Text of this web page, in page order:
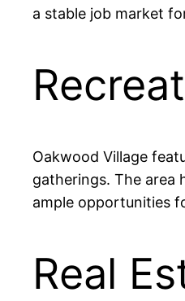
a stable job market
Oakwood Village
gatherings. The area
ample opportunities
Real